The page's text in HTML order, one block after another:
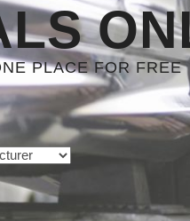
PLACE FOR FREE